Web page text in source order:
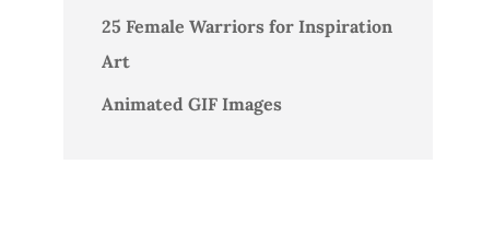
25 Female Warriors for Inspiration
Art
Animated GIF Images